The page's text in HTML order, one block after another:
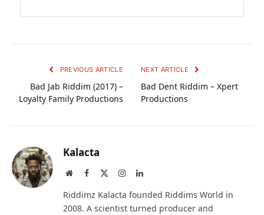
PREVIOUS ARTICLE
Bad Jab Riddim (2017) –
Loyalty Family Productions
NEXT ARTICLE
Bad Dent Riddim – Xpert
Productions
Kalacta
WebsiteFacebook InstagramLinkedIn
Riddimz Kalacta founded Riddims World in
2008. A scientist turned producer and